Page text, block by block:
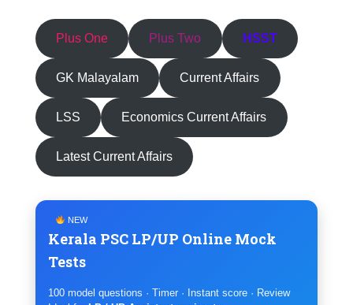
Plus One Plus Two HSST
GK Malayalam Current Affairs
LSS Economics Current Affairs
Latest Current Affairs
NEW
Kerala PSC LP/UP Online Mock
Tests
100 model questions · Timer · Instant score · Review